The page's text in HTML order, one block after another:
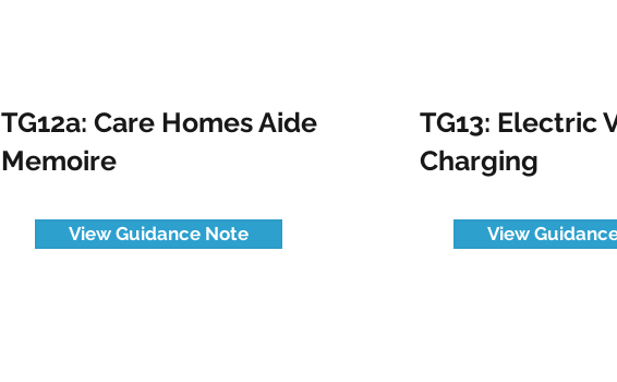
TG12a: Care Homes Aide
Memoire
View Guidance Note
TG13: Electric
Charging
View